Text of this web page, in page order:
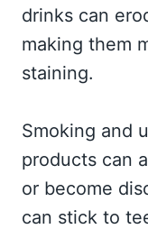
drinks can
making them
staining.
Smoking and
products can
or become
can stick to